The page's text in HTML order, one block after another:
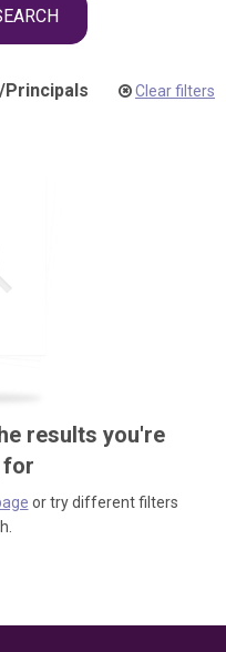
/Principals
Clear filters
results you're
for
or try different filters